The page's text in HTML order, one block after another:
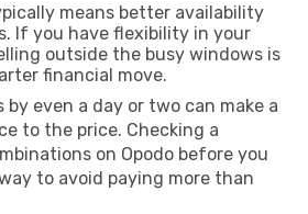
means better availability
If you have flexibility in your
outside the busy windows is
financial move.
even a day or two can make a
to the price. Checking a
on Opodo before you
to avoid paying more than